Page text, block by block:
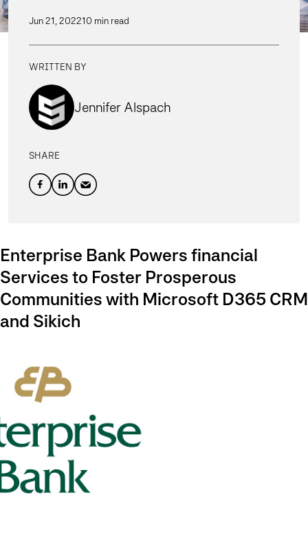
Jun 21, 202210 min read
WRITTEN BY
Jennifer Alspach
SHARE
Enterprise Bank Powers financial
Services to Foster Prosperous
Communities with Microsoft D365 CRM
and Sikich